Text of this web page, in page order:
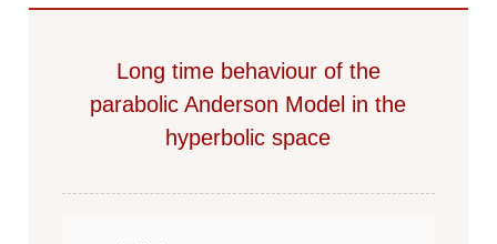
Long time behaviour of the
parabolic Anderson Model in the
hyperbolic space